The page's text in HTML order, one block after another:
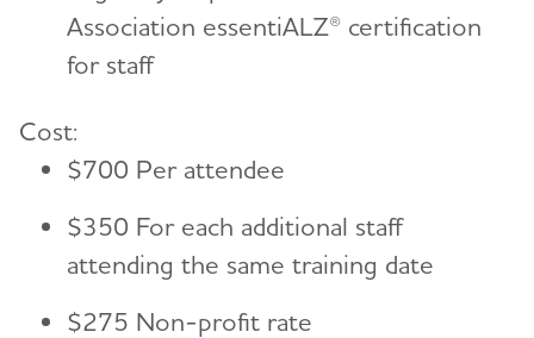
Association essentiALZ® certiﬁcation
for staﬀ
Cost:
$700 Per attendee
$350 For each additional staﬀ
attending the same training date
$275 Non-proﬁt rate